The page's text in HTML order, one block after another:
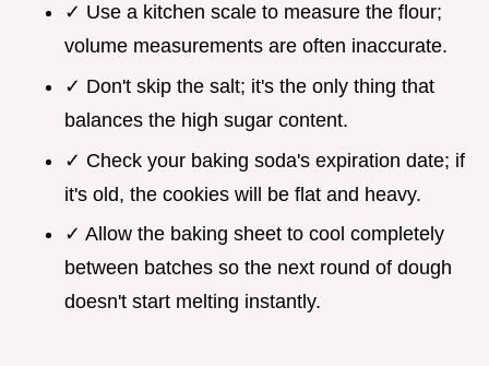
✓ Use a kitchen scale to measure the flour;
volume measurements are often inaccurate.
✓ Don't skip the salt; it's the only thing that
balances the high sugar content.
✓ Check your baking soda's expiration date; if
it's old, the cookies will be flat and heavy.
✓ Allow the baking sheet to cool completely
between batches so the next round of dough
doesn't start melting instantly.